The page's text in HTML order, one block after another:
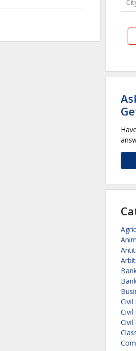
Civil
Civil
Civil